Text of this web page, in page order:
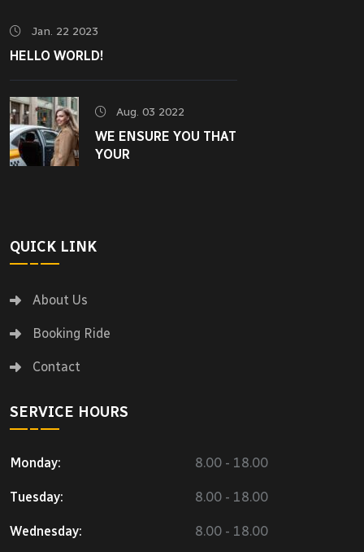
Jan. 22 2023
HELLO WORLD!
Aug. 03 2022
WE ENSURE YOU THAT
YOUR
QUICK LINK
About Us
Booking Ride
Contact
SERVICE HOURS
Monday: 8.00 - 18.00
Tuesday: 8.00 - 18.00
Wednesday: 8.00 - 18.00